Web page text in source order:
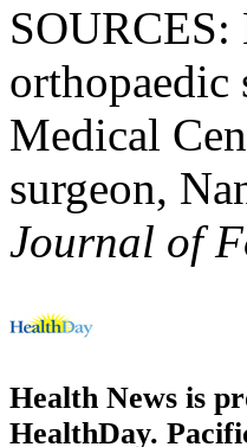
SOURCES:
orthopaedic
Medical
surgeon,
Journal of
Health News is
HealthDay.